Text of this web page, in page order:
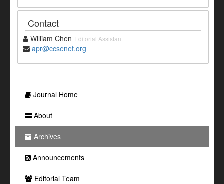
Contact
William Chen Editorial Assistant
apr@ccsenet.org
Journal Home
About
Archives
Announcements
Editorial Team